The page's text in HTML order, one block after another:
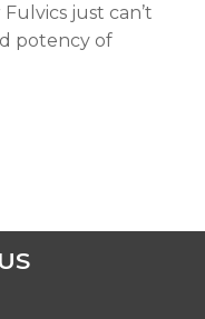
just can’t
potency of